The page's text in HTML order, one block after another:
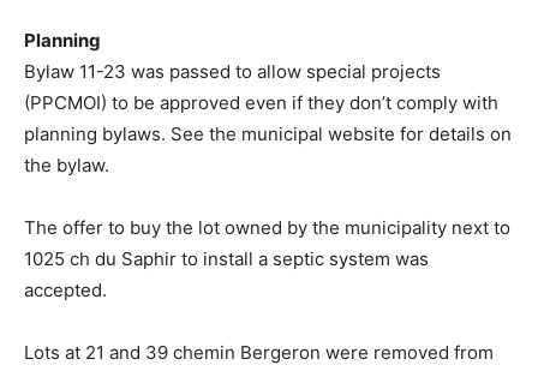
Planning
Bylaw 11-23 was passed to allow special projects
(PPCMOI) to be approved even if they don’t comply with
planning bylaws. See the municipal website for details on
the bylaw.
The offer to buy the lot owned by the municipality next to
1025 ch du Saphir to install a septic system was
accepted.
Lots at 21 and 39 chemin Bergeron were removed from